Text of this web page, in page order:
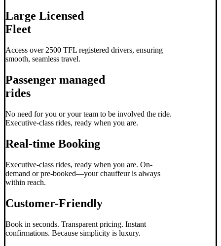
Large Licensed
Fleet
Access over 2500 TFL registered drivers, ensuring
smooth, seamless travel.
Passenger managed
rides
No need for you or your team to be involved the ride.
Executive-class rides, ready when you are.
Real-time Booking
Executive-class rides, ready when you are. On-
demand or pre-booked—your chauffeur is always
within reach.
Customer-Friendly
Book in seconds. Transparent pricing. Instant
confirmations. Because simplicity is luxury.